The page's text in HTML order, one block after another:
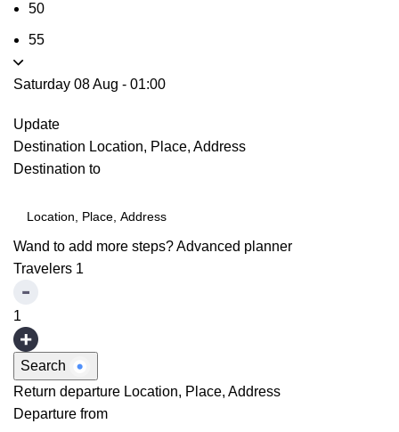
50
55
Saturday 08 Aug - 01:00
Update
Destination Location, Place, Address
Destination to
Wand to add more steps?Advanced planner
Travelers 1
1
Search
Return departure Location, Place, Address
Departure from